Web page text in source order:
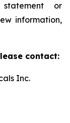
or
information,
contact:
Inc.